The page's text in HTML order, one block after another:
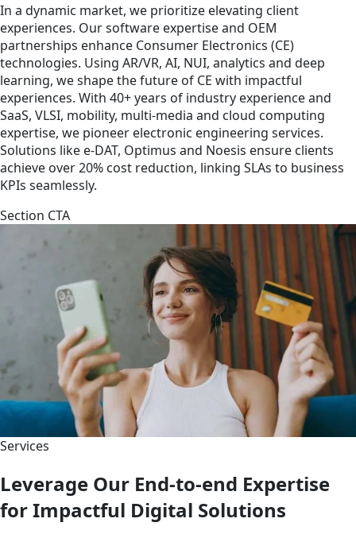
In a dynamic market, we prioritize elevating client
experiences. Our software expertise and OEM
partnerships enhance Consumer Electronics (CE)
technologies. Using AR/VR, AI, NUI, analytics and deep
learning, we shape the future of CE with impactful
experiences. With 40+ years of industry experience and
SaaS, VLSI, mobility, multi-media and cloud computing
expertise, we pioneer electronic engineering services.
Solutions like e-DAT, Optimus and Noesis ensure clients
achieve over 20% cost reduction, linking SLAs to business
KPIs seamlessly.
Section CTA
Services
Leverage Our End-to-end Expertise
for Impactful Digital Solutions